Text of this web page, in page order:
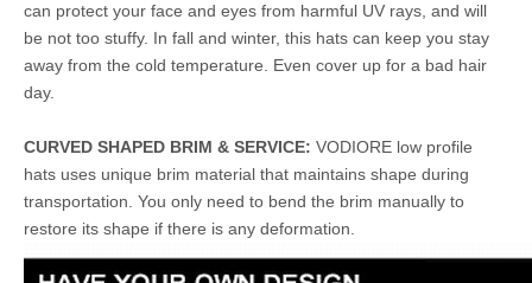
can protect your face and eyes from harmful UV rays, and will
be not too stuffy. In fall and winter, this hats can keep you stay
away from the cold temperature. Even cover up for a bad hair
day.
CURVED SHAPED BRIM & SERVICE: VODIORE low profile
hats uses unique brim material that maintains shape during
transportation. You only need to bend the brim manually to
restore its shape if there is any deformation.